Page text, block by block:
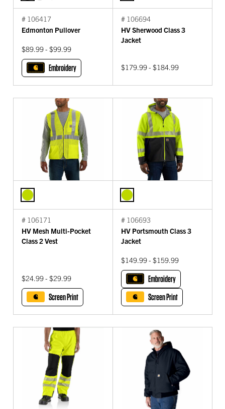
# 106417
Edmonton Pullover
$89.99 - $99.99
Embroidery
# 106694
HV Sherwood Class 3
Jacket
$179.99 - $184.99
# 106171
HV Mesh Multi-Pocket
Class 2 Vest
$24.99 - $29.99
Screen Print
# 106693
HV Portsmouth Class 3
Jacket
$149.99 - $159.99
Embroidery
Screen Print